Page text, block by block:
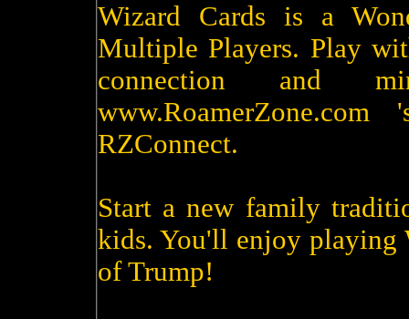
Wizard Cards is a
Multiple Players. Play
connection and
RZConnect.
Start a new family
kids. You'll enjoy playing
of Trump!